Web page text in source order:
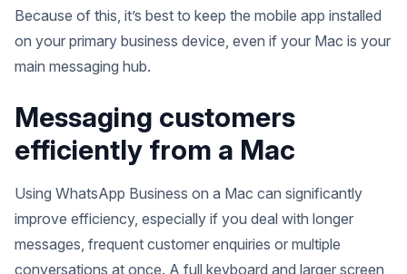
Because of this, it’s best to keep the mobile app installed
on your primary business device, even if your Mac is your
main messaging hub.
Messaging customers
efficiently from a Mac
Using WhatsApp Business on a Mac can significantly
improve efficiency, especially if you deal with longer
messages, frequent customer enquiries or multiple
conversations at once. A full keyboard and larger screen